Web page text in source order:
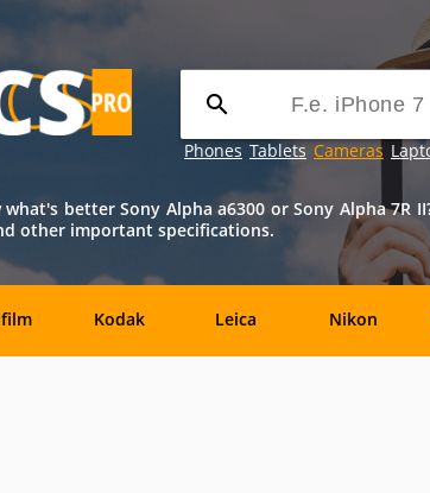
Phones Tablets Cameras
better Sony Alpha a6300 or Sony Alpha 7R
other important specifications.
Kodak Leica Nikon